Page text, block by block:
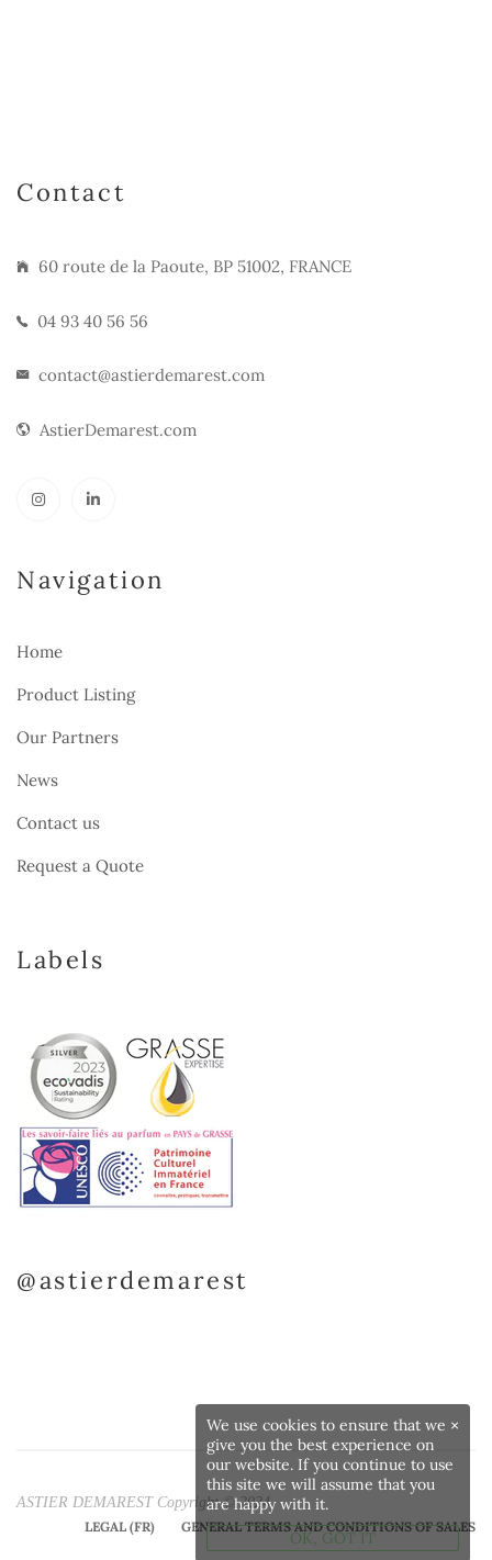
Contact
60 route de la Paoute, BP 51002, FRANCE
04 93 40 56 56
contact@astierdemarest.com
AstierDemarest.com
Navigation
Home
Product Listing
Our Partners
News
Contact us
Request a Quote
Labels
@astierdemarest
ASTIER DEMAREST Copyright © 2024
LEGAL (FR)
GENERAL TERMS AND CONDITIONS OF SALES
×
We use cookies to ensure that we
give you the best experience on
our website. If you continue to use
this site we will assume that you
are happy with it.
OK, GOT IT